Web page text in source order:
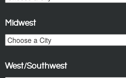
Midwest
West/Southwest